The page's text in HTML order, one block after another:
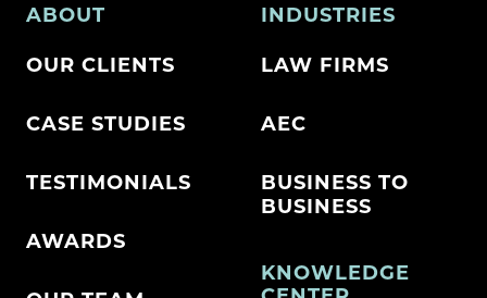
ABOUT
OUR CLIENTS
CASE STUDIES
TESTIMONIALS
AWARDS
INDUSTRIES
LAW FIRMS
AEC
BUSINESS TO
BUSINESS
KNOWLEDGE